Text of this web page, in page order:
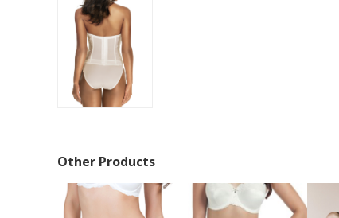
Other Products